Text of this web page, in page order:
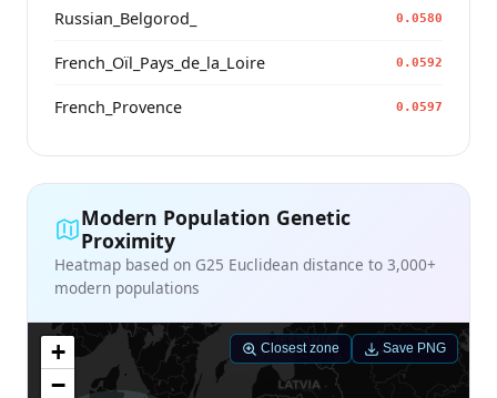
Russian_Belgorod_ 0.0580
French_Oïl_Pays_de_la_Loire 0.0592
French_Provence 0.0597
Modern Population Genetic
Proximity
Heatmap based on G25 Euclidean distance to 3,000+
modern populations
+
−
Closest zone Save PNG